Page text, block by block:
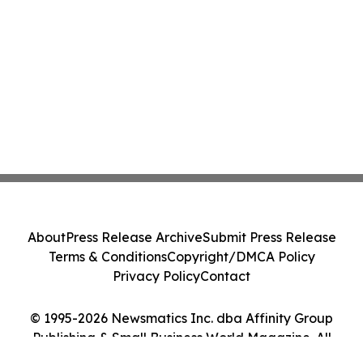
© 1995-2026 Newsmatics Inc. dba Affinity Group
Publishing & Small Business World Magazine. All
AboutPress Release ArchiveSubmit Press Release
Terms & ConditionsCopyright/DMCA Policy
Privacy PolicyContact